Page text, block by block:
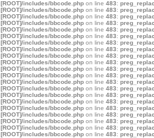
[ROOT]/includes/bbcode.php on line 483:
[ROOT]/includes/bbcode.php on line 483:
[ROOT]/includes/bbcode.php on line 483:
[ROOT]/includes/bbcode.php on line 483:
[ROOT]/includes/bbcode.php on line 483:
[ROOT]/includes/bbcode.php on line 483:
[ROOT]/includes/bbcode.php on line 483:
[ROOT]/includes/bbcode.php on line 483:
[ROOT]/includes/bbcode.php on line 483:
[ROOT]/includes/bbcode.php on line 483:
[ROOT]/includes/bbcode.php on line 483:
[ROOT]/includes/bbcode.php on line 483:
[ROOT]/includes/bbcode.php on line 483:
[ROOT]/includes/bbcode.php on line 483:
[ROOT]/includes/bbcode.php on line 483:
[ROOT]/includes/bbcode.php on line 483:
[ROOT]/includes/bbcode.php on line 483:
[ROOT]/includes/bbcode.php on line 483:
[ROOT]/includes/bbcode.php on line 483:
[ROOT]/includes/bbcode.php on line 483:
[ROOT]/includes/bbcode.php on line 483: